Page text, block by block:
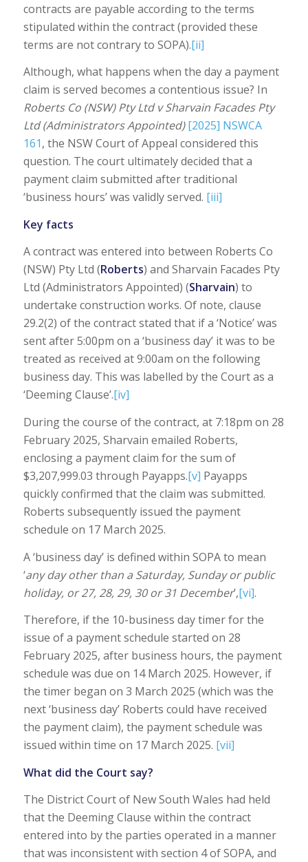
contracts are payable according to the terms
stipulated within the contract (provided these
terms are not contrary to SOPA).[ii]
Although, what happens when the day a payment
claim is served becomes a contentious issue? In
Roberts Co (NSW) Pty Ltd v Sharvain Facades Pty
Ltd (Administrators Appointed)[2025] NSWCA
161, the NSW Court of Appeal considered this
question. The court ultimately decided that a
payment claim submitted after traditional
‘business hours’ was validly served. [iii]
Key facts
A contract was entered into between Roberts Co
(NSW) Pty Ltd (Roberts) and Sharvain Facades Pty
Ltd (Administrators Appointed) (Sharvain) to
undertake construction works. Of note, clause
29.2(2) of the contract stated that if a ‘Notice’ was
sent after 5:00pm on a ‘business day’ it was to be
treated as received at 9:00am on the following
business day. This was labelled by the Court as a
‘Deeming Clause’.[iv]
During the course of the contract, at 7:18pm on 28
February 2025, Sharvain emailed Roberts,
enclosing a payment claim for the sum of
$3,207,999.03 through Payapps.[v] Payapps
quickly confirmed that the claim was submitted.
Roberts subsequently issued the payment
schedule on 17 March 2025.
A ‘business day’ is defined within SOPA to mean
‘any day other than a Saturday, Sunday or public
holiday, or 27, 28, 29, 30 or 31 December’,[vi].
Therefore, if the 10-business day timer for the
issue of a payment schedule started on 28
February 2025, after business hours, the payment
schedule was due on 14 March 2025. However, if
the timer began on 3 March 2025 (which was the
next ‘business day’ Roberts could have received
the payment claim), the payment schedule was
issued within time on 17 March 2025. [vii]
What did the Court say?
The District Court of New South Wales had held
that the Deeming Clause within the contract
entered into by the parties operated in a manner
that was inconsistent with section 4 of SOPA, and